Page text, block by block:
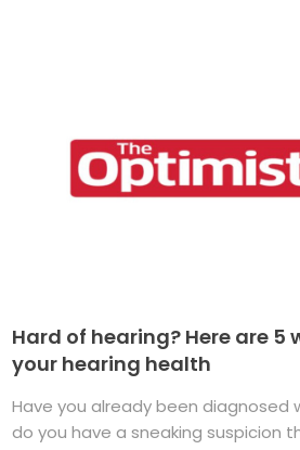
Hard of hearing? Here are 5
your hearing health
Have you already been diagnosed
do you have a sneaking suspicion